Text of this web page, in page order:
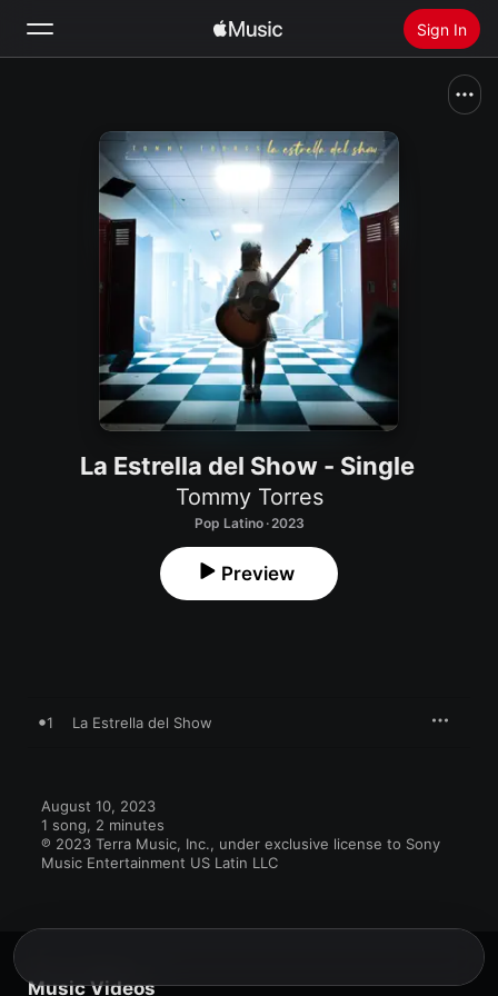
Sign In
Home
Install Apple Music
La Estrella del Show - Single
Tommy Torres
Pop Latino · 2023
Preview
1 La Estrella del Show
August 10, 2023
1 song, 2 minutes
℗ 2023 Terra Music, Inc., under exclusive license to Sony
Music Entertainment US Latin LLC
Music Videos